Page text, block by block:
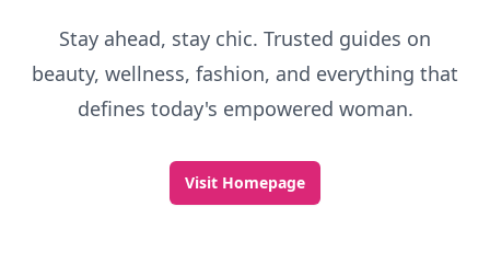
Stay ahead, stay chic. Trusted guides on
beauty, wellness, fashion, and everything that
defines today's empowered woman.
Visit Homepage